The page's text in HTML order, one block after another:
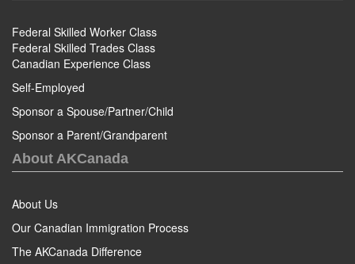
Federal Skilled Worker Class
Federal Skilled Trades Class
Canadian Experience Class
Self-Employed
Sponsor a Spouse/Partner/Child
Sponsor a Parent/Grandparent
About AKCanada
About Us
Our Canadian Immigration Process
The AKCanada Difference